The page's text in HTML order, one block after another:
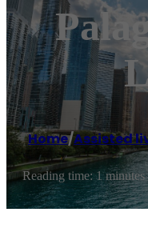
Home/Assisted
Reading time: 1 minutes